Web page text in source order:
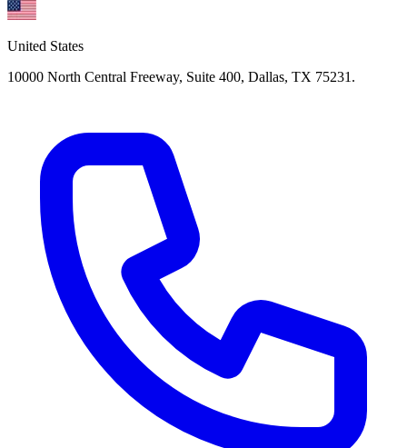
United States
10000 North Central Freeway, Suite 400, Dallas, TX 75231.